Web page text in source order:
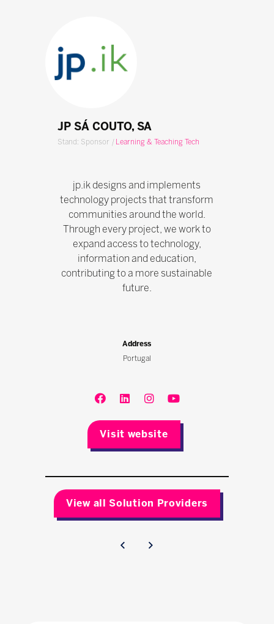
JP SÁ COUTO, SA
Stand: Sponsor |Learning & Teaching Tech
jp.ik designs and implements
technology projects that transform
communities around the world.
Through every project, we work to
expand access to technology,
information and education,
contributing to a more sustainable
future.
Address
Portugal
Visit website
View all Solution Providers